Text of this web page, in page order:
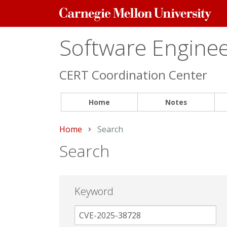
Carnegie
Mellon
Software
CERT Coordination Center
Home Notes
Home Current:
Search
Search
Keyword